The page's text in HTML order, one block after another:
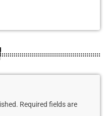
Required fields are